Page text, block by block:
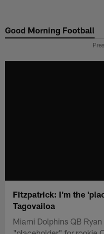
main
Good Morning Football
Fitzpatrick: I'm the
Tagovailoa
Miami Dolphins QB